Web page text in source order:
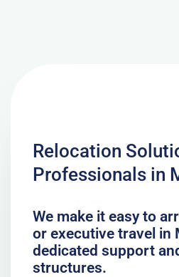
Relocation
Professionals in
We make it easy to
or executive travel in
dedicated support
structures.